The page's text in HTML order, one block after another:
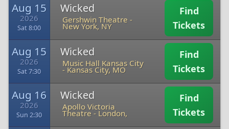
Aug 15
2026
Sat 8:00
Wicked
Gershwin Theatre -
New York, NY
Find
Tickets
Aug 15
2026
Sat 7:30
Wicked
Music Hall Kansas City
-Kansas City, MO
Find
Tickets
Aug 16
2026
Sun 2:30
Wicked
Apollo Victoria
Theatre -London,
Find
Tickets